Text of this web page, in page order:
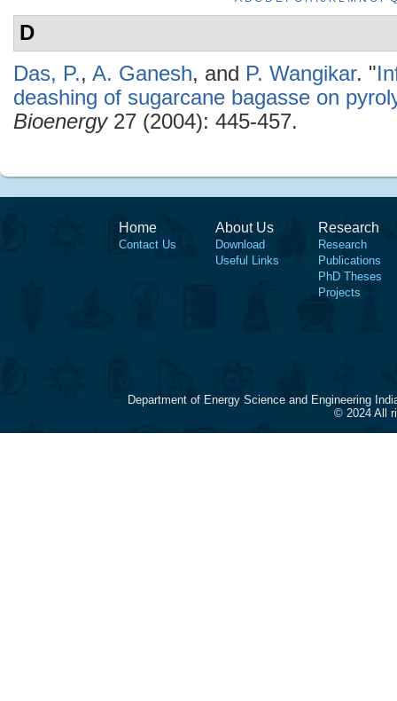
D
Das, P., A. Ganesh, and P. Wangikar. "
deashing of sugarcane bagasse on
Bioenergy27 (2004): 445-457.
Home
Contact Us
About Us
Download
Useful Links
Research
Research
Publications
PhD Theses
Projects
Department of Energy Science and Engineering
© 2024 All